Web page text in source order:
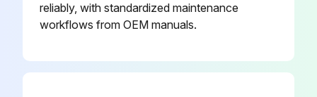
reliably, with standardized maintenance
workflows from OEM manuals.